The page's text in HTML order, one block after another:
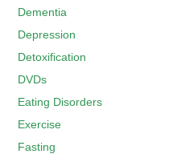
Dementia
Depression
Detoxification
DVDs
Eating Disorders
Exercise
Fasting